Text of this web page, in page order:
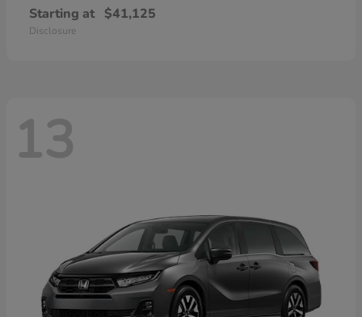
Starting at $41,125
Disclosure
13